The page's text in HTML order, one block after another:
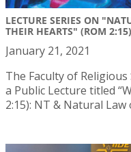
LECTURE SERIES ON
THEIR HEARTS" (ROM
January 21, 2021
The Faculty of
a Public Lecture titled
2:15): NT & Natural